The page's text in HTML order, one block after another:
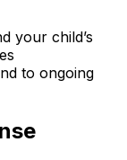
your child’s
to ongoing